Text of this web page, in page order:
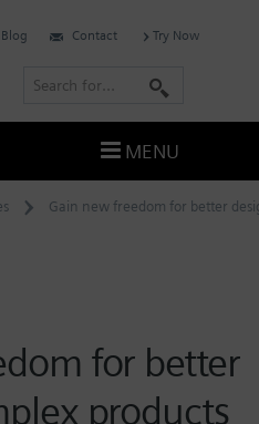
Gain new freedom for better
for better
products
Blog Contact Try Now
r
c
MENU